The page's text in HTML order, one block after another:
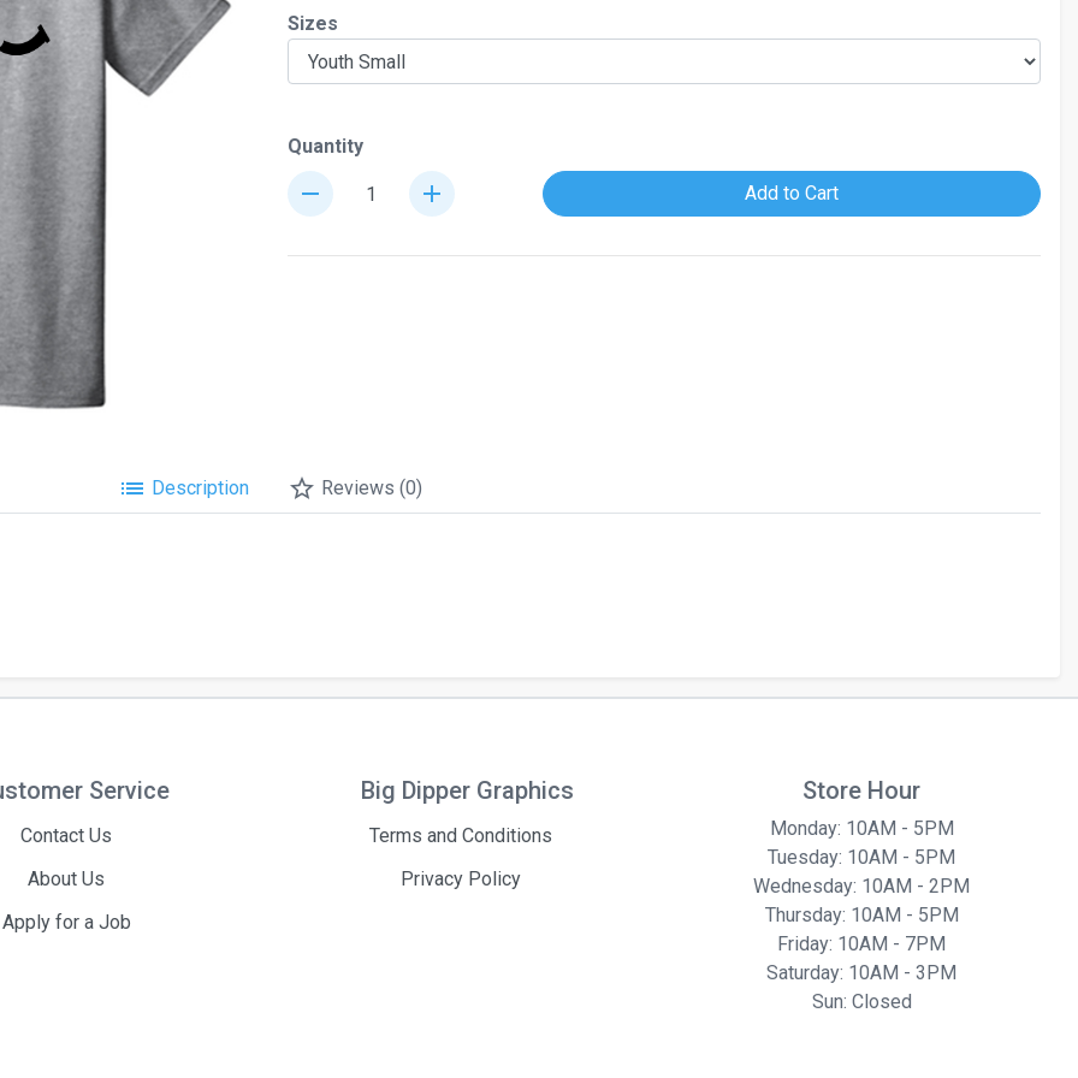
Sizes
Quantity
remove add Add to Cart
list Description star_border Reviews (0)
Service
Contact Us
About Us
Apply for a Job
Big Dipper Graphics
Terms and Conditions
Privacy Policy
Store Hour
Monday: 10AM - 5PM
Tuesday: 10AM - 5PM
Wednesday: 10AM - 2PM
Thursday: 10AM - 5PM
Friday: 10AM - 7PM
Saturday: 10AM - 3PM
Sun: Closed